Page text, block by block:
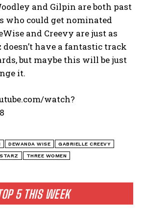
5 THIS WEEK
and Gilpin are both past
who could get nominated
and Creevy are just as
have a fantastic track
but maybe this will be just
it.
watch?
DEWANDA WISE GABRIELLE CREEVY
STARZ THREE WOMEN